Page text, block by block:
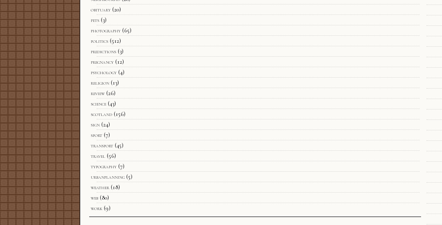
obituary (20)
pets (3)
photography (65)
politics (512)
predictions (3)
pregnancy (12)
psychology (4)
religion (13)
review (26)
science (43)
scotland (156)
sign (24)
sport (7)
transport (45)
travel (56)
typography (7)
urbanplanning (5)
weather (18)
web (80)
work (9)